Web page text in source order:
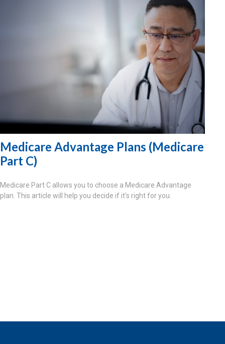
Medicare Advantage Plans (Medicare
Part C)
Medicare Part C allows you to choose a Medicare Advantage
plan. This article will help you decide if it's right for you.